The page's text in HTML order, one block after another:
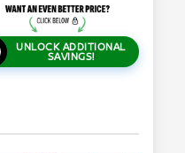
UNLOCK ADDITIONAL
SAVINGS!